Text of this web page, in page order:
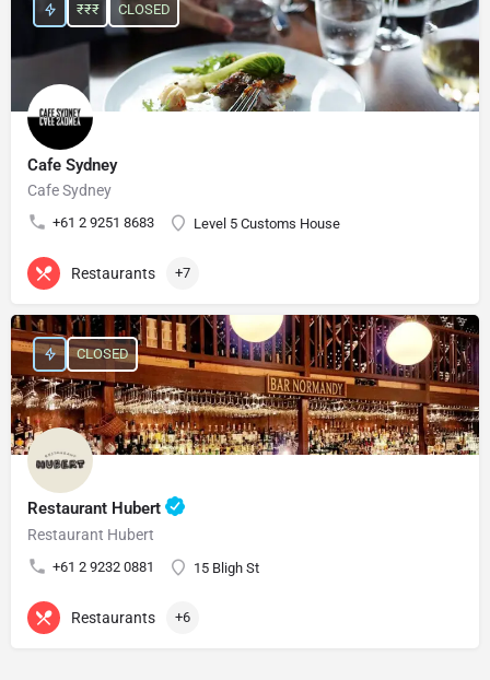
Cafe Sydney
Cafe Sydney
+61 2 9251 8683 Level 5 Customs House
₹₹₹ CLOSED
Restaurants +7
Restaurant Hubert
Restaurant Hubert
+61 2 9232 0881 15 Bligh St
CLOSED
Restaurants +6